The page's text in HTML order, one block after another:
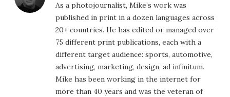
As a photojournalist, Mike’s work was
published in print in a dozen languages across
20+ countries. He has edited or managed over
75 different print publications, each with a
different target audience: sports, automotive,
advertising, marketing, design, ad infinitum.
Mike has been working in the internet for
more than 40 years and was the veteran of